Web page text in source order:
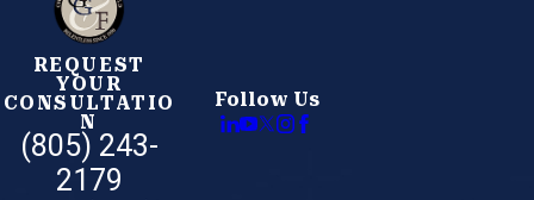
Follow Us
REQUEST
YOUR
CONSULTATIO
N
(805) 243-
2179